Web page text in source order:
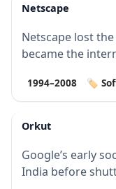
Netscape
Netscape lost
became the
1994–2008 🏷️
Orkut
Google’s early
India before